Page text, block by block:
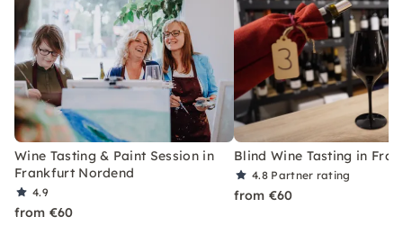
Wine Tasting & Paint Session in
Frankfurt Nordend
4.9
from €60
Blind Wine Tasting in
4.8 Partner rating
from €60